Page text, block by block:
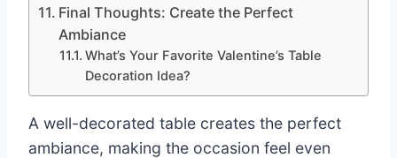
Final Thoughts: Create the Perfect
Ambiance
What’s Your Favorite Valentine’s Table
Decoration Idea?
A well-decorated table creates the perfect
ambiance, making the occasion feel even